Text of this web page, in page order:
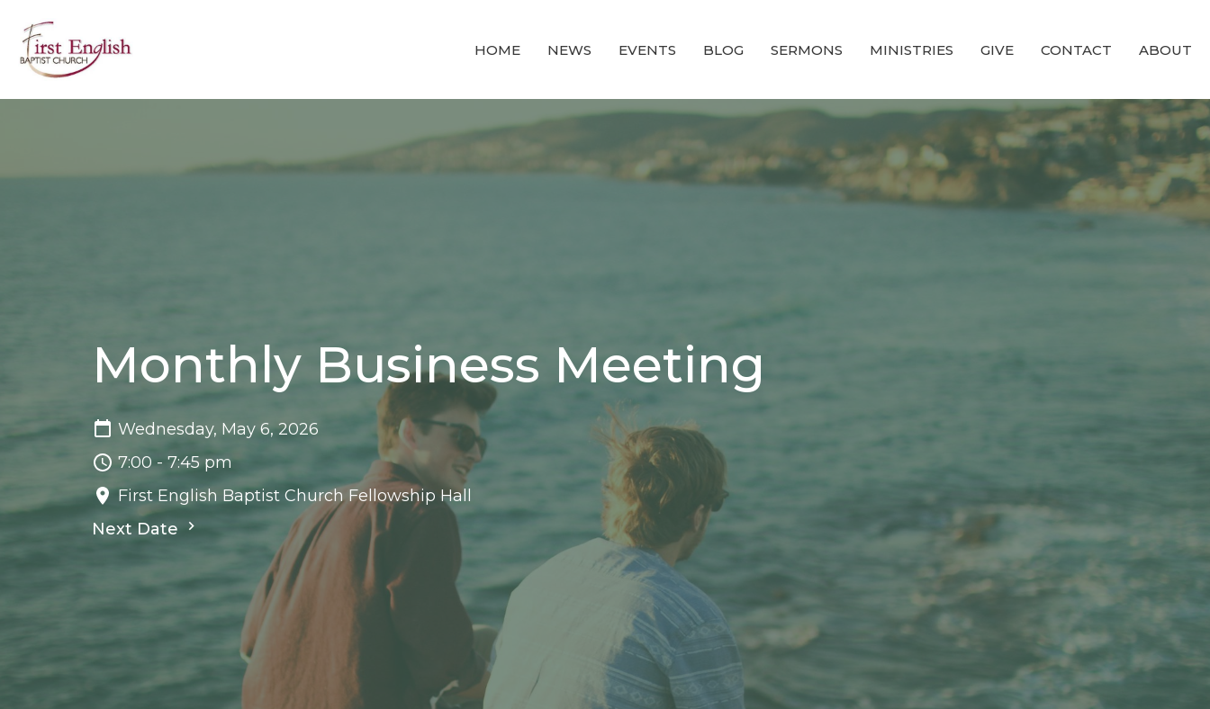
HOME NEWS EVENTS BLOG SERMONS MINISTRIES GIVE CONTACT ABOUT
Monthly Business Meeting
Wednesday, May 6, 2026
7:00 - 7:45 pm
First English Baptist Church Fellowship Hall
Next Date